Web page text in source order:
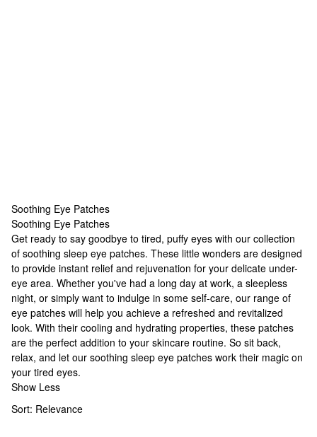
Soothing Eye Patches
Soothing Eye Patches
Soothing Eye Patches
Get ready to say goodbye to tired, puffy eyes with our collection
of soothing sleep eye patches. These little wonders are designed
to provide instant relief and rejuvenation for your delicate under-
eye area. Whether you've had a long day at work, a sleepless
night, or simply want to indulge in some self-care, our range of
eye patches will help you achieve a refreshed and revitalized
look. With their cooling and hydrating properties, these patches
are the perfect addition to your skincare routine. So sit back,
relax, and let our soothing sleep eye patches work their magic on
your tired eyes.
Show Less
Sort: Relevance